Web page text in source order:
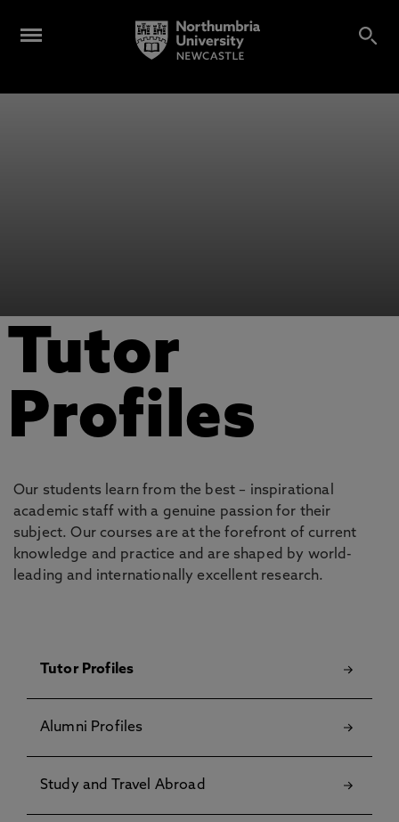
Tutor
Profiles
Our students learn from the best – inspirational
academic staff with a genuine passion for their
subject. Our courses are at the forefront of current
knowledge and practice and are shaped by world-
leading and internationally excellent research.
Tutor Profiles
Alumni Profiles
Study and Travel Abroad